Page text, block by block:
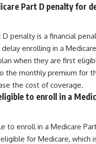
Part D penalty for
D penalty is a financial
enrolling in a
when they are first
the monthly premium for
the cost of coverage.
to enroll in a
to enroll in a Medicare
for Medicare, which